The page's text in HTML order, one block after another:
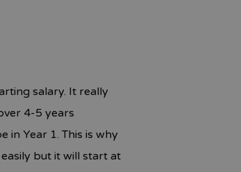
salary. It really
4-5 years
in Year 1. This is why
but it will start at